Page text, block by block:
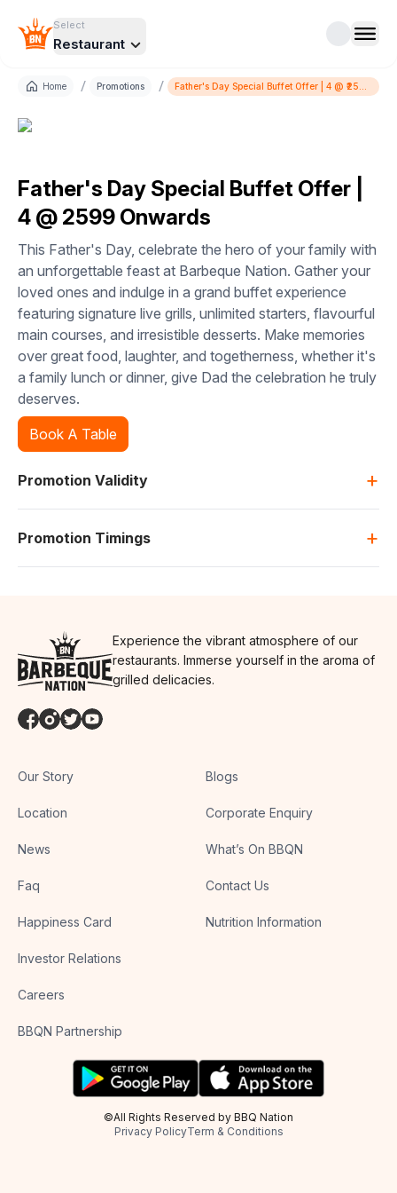
Select
Restaurant
Home / Promotions /
Father's Day Special Buffet Offer | 4 @ ₹2599
Onwards
Father's Day Special Buffet Offer |
4 @ ₹2599 Onwards
This Father's Day, celebrate the hero of your family with
an unforgettable feast at Barbeque Nation. Gather your
loved ones and indulge in a grand buffet experience
featuring signature live grills, unlimited starters, flavourful
main courses, and irresistible desserts. Make memories
over great food, laughter, and togetherness, whether it's
a family lunch or dinner, give Dad the celebration he truly
deserves.
Book A Table
Promotion Validity +
Promotion Timings +
Experience the vibrant atmosphere of our
restaurants. Immerse yourself in the aroma of
grilled delicacies.
Our Story
Location
News
Faq
Happiness Card
Investor Relations
Careers
BBQN Partnership
Blogs
Corporate Enquiry
What’s On BBQN
Contact Us
Nutrition Information
©All Rights Reserved by BBQ Nation
Privacy PolicyTerm & Conditions